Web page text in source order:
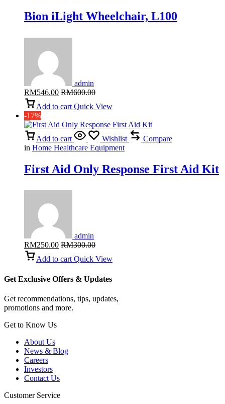
Bion iLight Wheelchair, L100
admin
RM546.00 RM600.00
Add to cart Quick View
-17%
Add to cart Wishlist
Compare
in Home Healthcare Equipment
First Aid Only Response First Aid Kit
admin
RM250.00 RM300.00
Add to cart Quick View
Get Exclusive Offers & Updates
Get recommendations, tips, updates,
promotions and more.
Get to Know Us
About Us
News & Blog
Careers
Investors
Contact Us
Customer Service